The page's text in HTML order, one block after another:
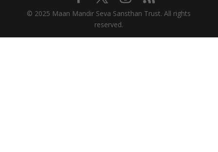
© 2025 Maan Mandir Seva Sansthan Trust. All rights
reserved.